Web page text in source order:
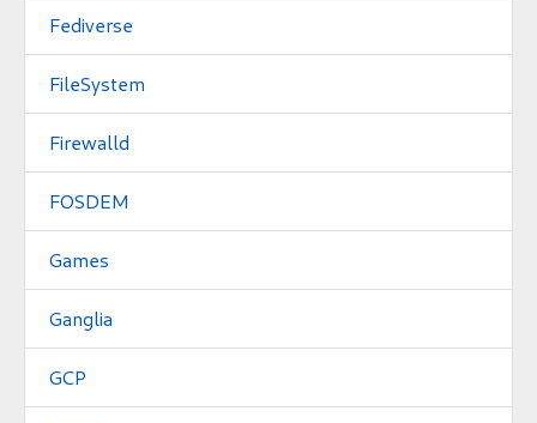
Fediverse
FileSystem
Firewalld
FOSDEM
Games
Ganglia
GCP